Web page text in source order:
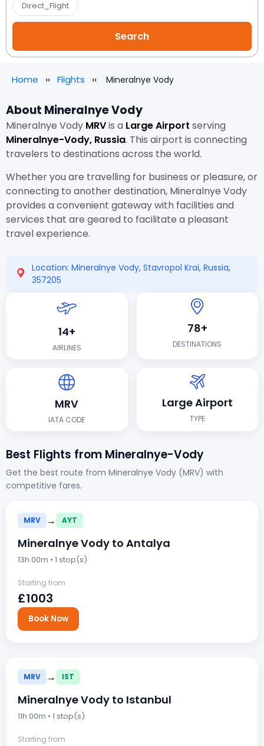
Direct_Flight
Home Flights Mineralnye Vody
About Mineralnye Vody
Mineralnye Vody MRVis a Large Airport serving
Mineralnye-Vody, Russia. This airport is connecting
travelers to destinations across the world.
Whether you are travelling for business or pleasure, or
connecting to another destination, Mineralnye Vody
provides a convenient gateway with facilities and
services that are geared to facilitate a pleasant
travel experience.
Location: Mineralnye Vody, Stavropol Krai, Russia,
357205
14+
AIRLINES
78+
DESTINATIONS
MRV
IATA CODE
Large Airport
TYPE
Best Flights from Mineralnye-Vody
Get the best route from Mineralnye Vody (MRV) with
competitive fares.
MRV → AYT
Mineralnye Vody to Antalya
13h 00m • 1 stop(s)
Starting from
£1003
Book Now
MRV → IST
Mineralnye Vody to Istanbul
11h 00m • 1 stop(s)
Starting from